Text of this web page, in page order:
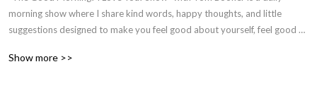
morning show where I share kind words, happy thoughts, and little
suggestions designed to make you feel good about yourself, feel good
Show more >>